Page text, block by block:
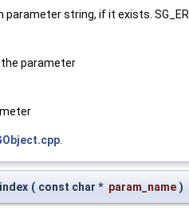
parameter string, if it exists.
parameter
( const char * param_name )